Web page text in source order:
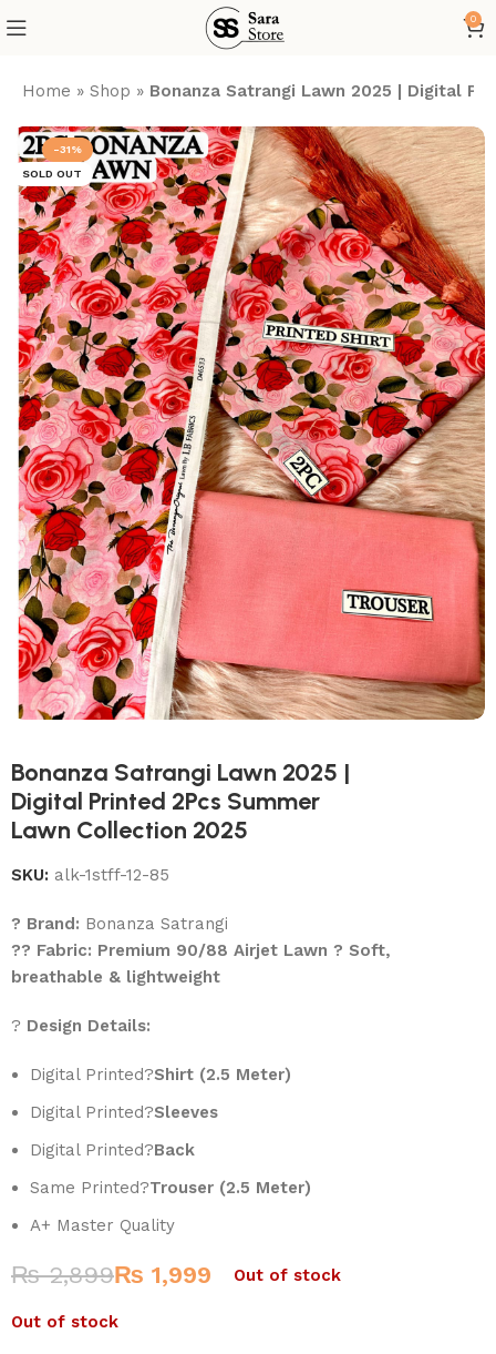
0
Home »Shop » Bonanza Satrangi Lawn 2025 | Digital
-31%
SOLD OUT
Bonanza Satrangi Lawn 2025 |
Digital Printed 2Pcs Summer
Lawn Collection 2025
SKU: alk-1stff-12-85
? Brand: Bonanza Satrangi
?? Fabric: Premium 90/88 Airjet Lawn ? Soft,
breathable & lightweight
? Design Details:
Digital Printed?Shirt (2.5 Meter)
Digital Printed?Sleeves
Digital Printed?Back
Same Printed?Trouser (2.5 Meter)
A+ Master Quality
₨2,899₨ 1,999 Out of stock
Out of stock